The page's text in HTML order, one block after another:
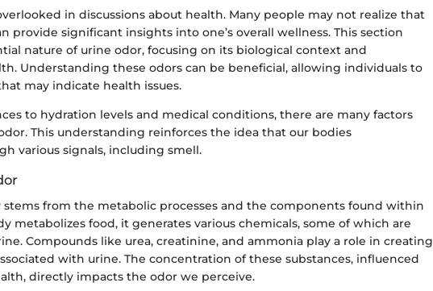
in discussions about health. Many people may not realize that
provide significant insights into one’s overall wellness. This section
nature of urine odor, focusing on its biological context and
Understanding these odors can be beneficial, allowing individuals to
may indicate health issues.
to hydration levels and medical conditions, there are many factors
This understanding reinforces the idea that our bodies
various signals, including smell.
from the metabolic processes and the components found within
metabolizes food, it generates various chemicals, some of which are
Compounds like urea, creatinine, and ammonia play a role in creating
with urine. The concentration of these substances, influenced
directly impacts the odor we perceive.